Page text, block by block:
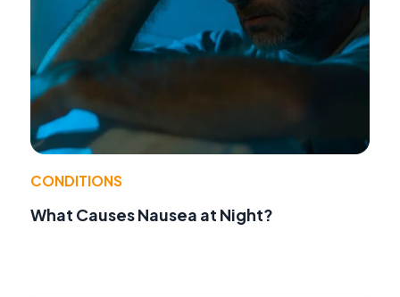
CONDITIONS
What Causes Nausea at Night?